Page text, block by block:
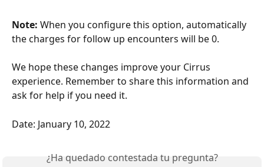
Note: When you configure this option, automatically
the charges for follow up encounters will be 0.
We hope these changes improve your Cirrus
experience. Remember to share this information and
ask for help if you need it.
Date: January 10, 2022
¿Ha quedado contestada tu pregunta?